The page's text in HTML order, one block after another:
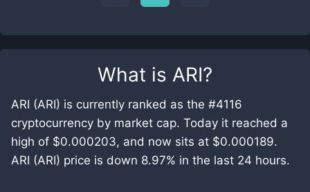
What is ARI?
ARI (ARI) is currently ranked as the #4116
cryptocurrency by market cap. Today it reached a
high of $0.000203, and now sits at $0.000189.
ARI (ARI) price is down 8.97% in the last 24 hours.